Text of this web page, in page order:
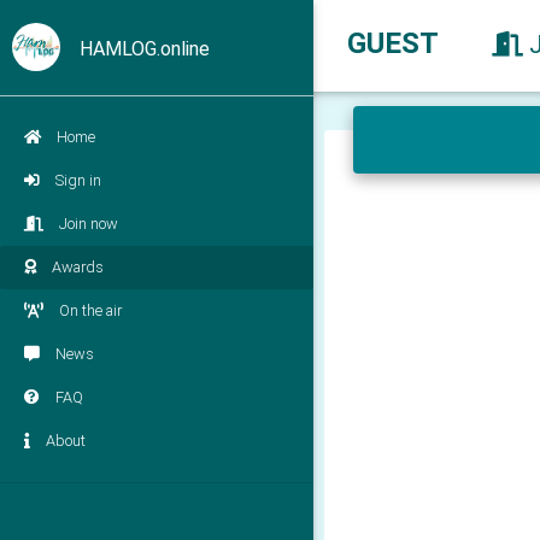
HAMLOG.online
Home
Sign in
Join now
Awards
On the air
News
FAQ
About
GUEST